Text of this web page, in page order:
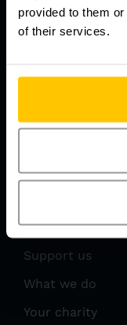
provided to them
of their services.
Get In Touch
Get Involved
Support us
What we do
Your charity